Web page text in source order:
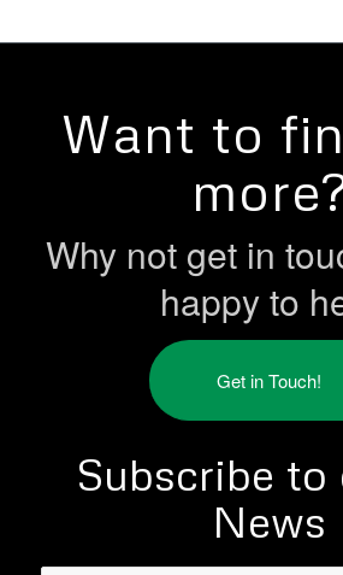
Want to
Why not get in
happy to
Get in Touch!
Subscribe to
News